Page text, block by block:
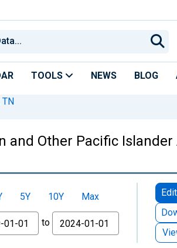
TOOLS NEWS BLOG
TN
and Other Pacific Islander
5Y 10Y
Max
to